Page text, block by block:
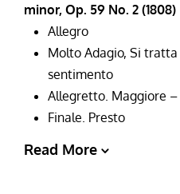
minor, Op. 59 No. 2 (1808)
Allegro
Molto Adagio, Si
sentimento
Allegretto. Maggiore –
Finale. Presto
Read More